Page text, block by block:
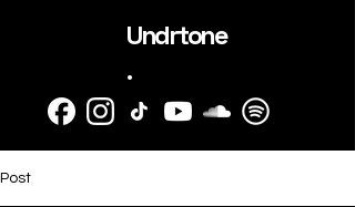
Undrtone
.
Post